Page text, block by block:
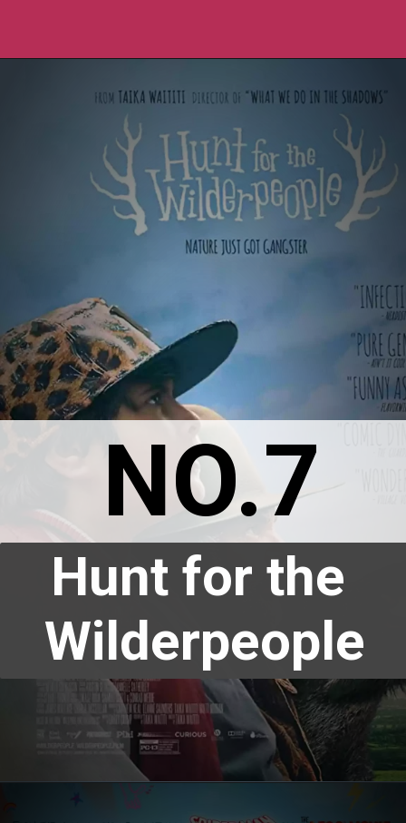
NO.7
Hunt for the
Wilderpeople